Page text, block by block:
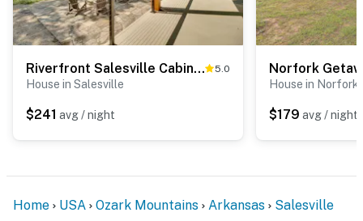
Riverfront Salesville Cabin Rental w/ Shared Dock! 5.0
House in Salesville
$241 avg / night
House in Norfork
$179 avg / night
Home USA Ozark Mountains Arkansas Salesville